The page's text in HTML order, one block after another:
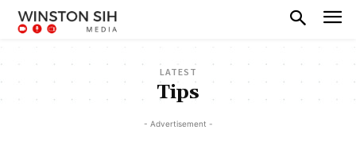
LATEST
Tips
- Advertisement -